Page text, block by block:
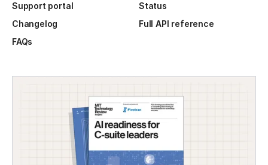
Support portal
Status
Changelog
Full API reference
FAQs